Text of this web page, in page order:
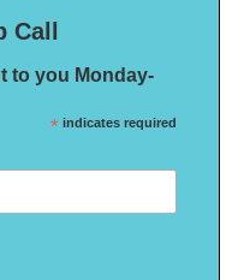
to you Monday-
* indicates required